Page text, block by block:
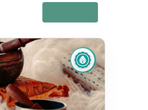
Aug 1, 5:45 AM – 7:15 AM